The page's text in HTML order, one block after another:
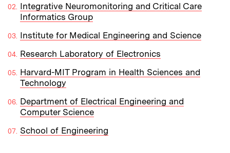
Integrative Neuromonitoring and Critical Care
Informatics Group
Institute for Medical Engineering and Science
Research Laboratory of Electronics
Harvard-MIT Program in Health Sciences and
Technology
Department of Electrical Engineering and
Computer Science
School of Engineering